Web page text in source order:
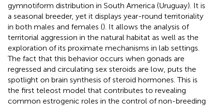
gymnotiform distribution in South America (Uruguay). It is
a seasonal breeder, yet it displays year-round territoriality
in both males and females (). It allows the analysis of
territorial aggression in the natural habitat as well as the
exploration of its proximate mechanisms in lab settings.
The fact that this behavior occurs when gonads are
regressed and circulating sex steroids are low, puts the
spotlight on brain synthesis of steroid hormones. This is
the first teleost model that contributes to revealing
common estrogenic roles in the control of non-breeding